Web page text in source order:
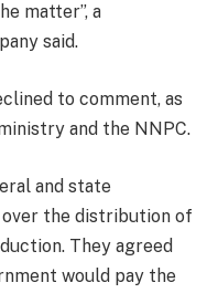
matter”, a
said.
to comment, as
and the NNPC.
and state
the distribution of
They agreed
would pay the